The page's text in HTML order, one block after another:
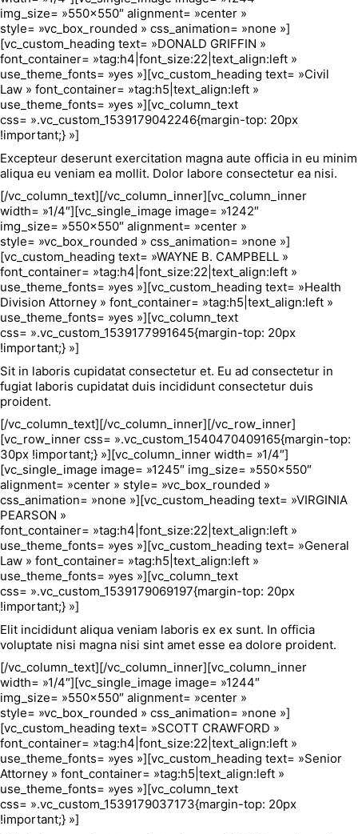
img_size= »550×550″ alignment= »center »
style= »vc_box_rounded » css_animation= »none »]
[vc_custom_heading text= »DONALD GRIFFIN »
font_container= »tag:h4|font_size:22|text_align:left »
use_theme_fonts= »yes »][vc_custom_heading text= »Civil
Law » font_container= »tag:h5|text_align:left »
use_theme_fonts= »yes »][vc_column_text
css= ».vc_custom_1539179042246{margin-top: 20px
!important;} »]
Excepteur deserunt exercitation magna aute officia in eu minim
aliqua eu veniam ea mollit. Dolor labore consectetur ea nisi.
[/vc_column_text][/vc_column_inner][vc_column_inner
width= »1/4″][vc_single_image image= »1242″
img_size= »550×550″ alignment= »center »
style= »vc_box_rounded » css_animation= »none »]
[vc_custom_heading text= »WAYNE B. CAMPBELL »
font_container= »tag:h4|font_size:22|text_align:left »
use_theme_fonts= »yes »][vc_custom_heading text= »Health
Division Attorney » font_container= »tag:h5|text_align:left »
use_theme_fonts= »yes »][vc_column_text
css= ».vc_custom_1539177991645{margin-top: 20px
!important;} »]
Sit in laboris cupidatat consectetur et. Eu ad consectetur in
fugiat laboris cupidatat duis incididunt consectetur duis
proident.
[/vc_column_text][/vc_column_inner][/vc_row_inner]
[vc_row_inner css= ».vc_custom_1540470409165{margin-top:
30px !important;} »][vc_column_inner width= »1/4″]
[vc_single_image image= »1245″ img_size= »550×550″
alignment= »center » style= »vc_box_rounded »
css_animation= »none »][vc_custom_heading text= »VIRGINIA
PEARSON »
font_container= »tag:h4|font_size:22|text_align:left »
use_theme_fonts= »yes »][vc_custom_heading text= »General
Law » font_container= »tag:h5|text_align:left »
use_theme_fonts= »yes »][vc_column_text
css= ».vc_custom_1539179069197{margin-top: 20px
!important;} »]
Elit incididunt aliqua veniam laboris ex ex sunt. In officia
voluptate nisi magna nisi sint amet esse ea dolore proident.
[/vc_column_text][/vc_column_inner][vc_column_inner
width= »1/4″][vc_single_image image= »1244″
img_size= »550×550″ alignment= »center »
style= »vc_box_rounded » css_animation= »none »]
[vc_custom_heading text= »SCOTT CRAWFORD »
font_container= »tag:h4|font_size:22|text_align:left »
use_theme_fonts= »yes »][vc_custom_heading text= »Senior
Attorney » font_container= »tag:h5|text_align:left »
use_theme_fonts= »yes »][vc_column_text
css= ».vc_custom_1539179037173{margin-top: 20px
!important;} »]